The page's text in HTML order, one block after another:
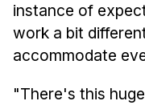
instance of
work a bit
accommodate
"There's this